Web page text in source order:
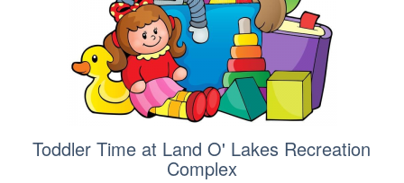
Toddler Time at Land O' Lakes Recreation
Complex